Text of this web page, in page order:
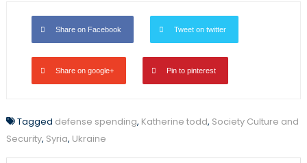
Share on Facebook Tweet on twitter
Share on google+ Pin to pinterest
Tagged defense spending, Katherine todd, Society Culture and
Security, Syria, Ukraine